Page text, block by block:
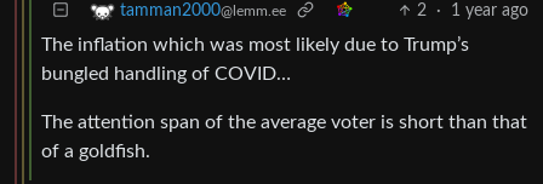
tamman2000@lemm.ee 2 · 1 year ago
The inflation which was most likely due to Trump’s
bungled handling of COVID…
The attention span of the average voter is short than that
of a goldfish.